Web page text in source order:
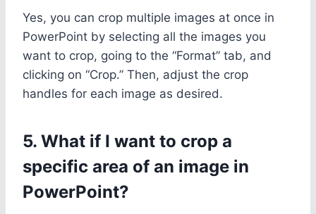
Yes, you can crop multiple images at once in
PowerPoint by selecting all the images you
want to crop, going to the “Format” tab, and
clicking on “Crop.” Then, adjust the crop
handles for each image as desired.
5. What if I want to crop a
specific area of an image in
PowerPoint?